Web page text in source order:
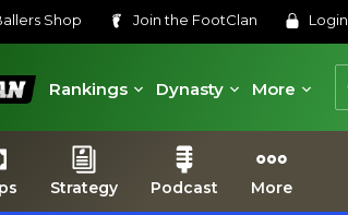
Shop Join the FootClan Login
Rankings
Dynasty More
Strategy Podcast More